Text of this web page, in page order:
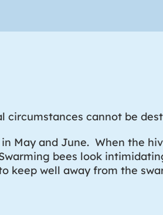
circumstances cannot be
May and June. When the
bees look
keep well away from the